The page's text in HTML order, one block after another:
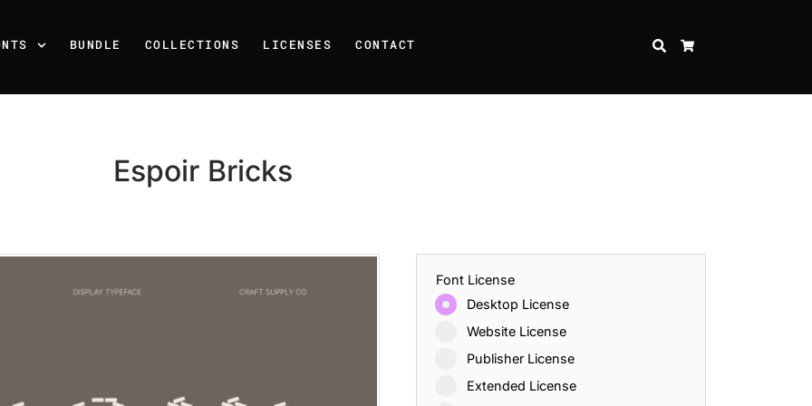
BUNDLE COLLECTIONS LICENSES CONTACT SEARCH
Espoir Bricks
Font License
Desktop License
Website License
Publisher License
Extended License
25 Resilience Quotes That Inspire Strength and Perseverance